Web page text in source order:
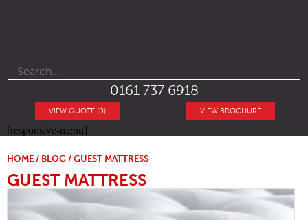
0161 737 6918
VIEW BROCHURE
VIEW QUOTE (0)
[responsive-menu]
HOME / BLOG / GUEST MATTRESS
GUEST MATTRESS